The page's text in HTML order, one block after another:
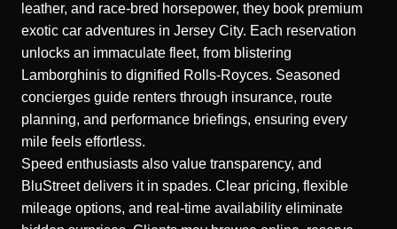
leather, and race-bred horsepower, they book premium
exotic car adventures in Jersey City. Each reservation
unlocks an immaculate fleet, from blistering
Lamborghinis to dignified Rolls-Royces. Seasoned
concierges guide renters through insurance, route
planning, and performance briefings, ensuring every
mile feels effortless.
Speed enthusiasts also value transparency, and
BluStreet delivers it in spades. Clear pricing, flexible
mileage options, and real-time availability eliminate